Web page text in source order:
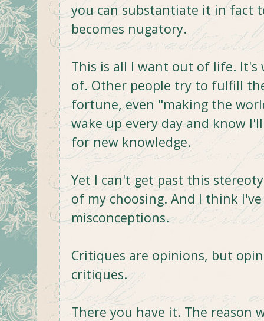
you can substantiate it in fact
becomes nugatory.
This is all I want out of life. It's
of. Other people try to fulfill
fortune, even "making the
wake up every day and know
for new knowledge.
Yet I can't get past this
of my choosing. And I think
misconceptions.
Critiques are opinions, but
critiques.
There you have it. The reason